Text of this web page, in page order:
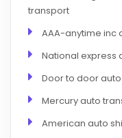
transport
AAA-anytime inc
National express
Door to door
Mercury auto
American auto